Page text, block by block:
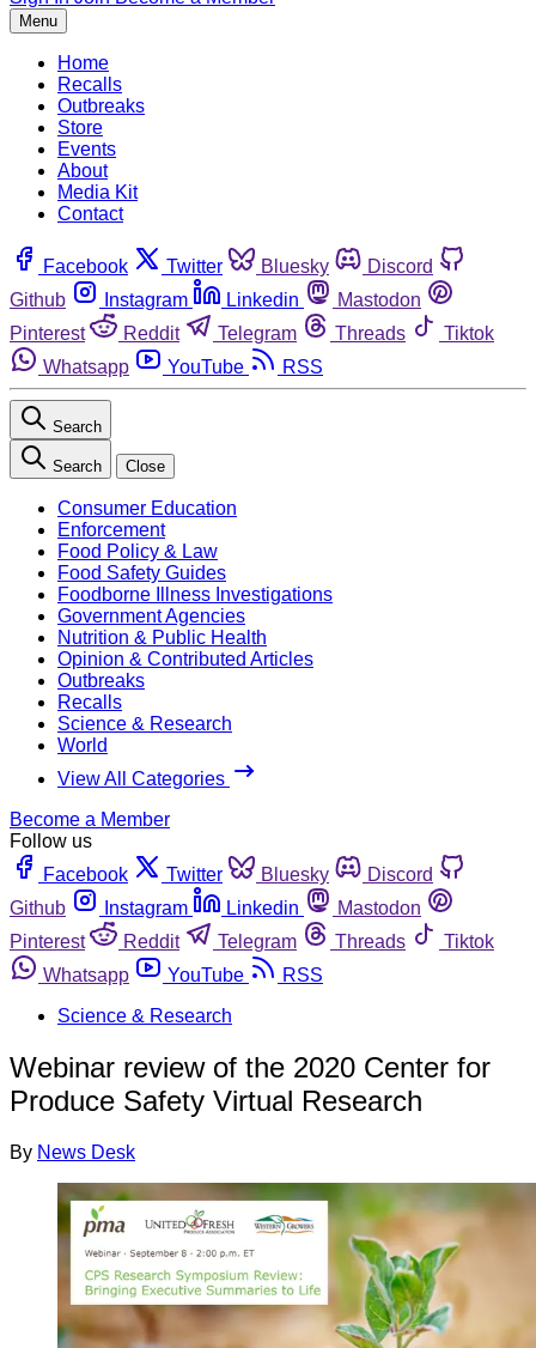
Menu
Home
Recalls
Outbreaks
Store
Events
About
Media Kit
Contact
Facebook Twitter Bluesky
Discord
Github
Instagram Linkedin
Mastodon
Pinterest
Reddit Telegram Threads
Tiktok
Whatsapp
YouTube RSS
Search
Search Close
Consumer Education
Enforcement
Food Policy & Law
Food Safety Guides
Foodborne Illness Investigations
Government Agencies
Nutrition & Public Health
Opinion & Contributed Articles
Outbreaks
Recalls
Science & Research
World
View All Categories
Become a Member
Follow us
Facebook
Twitter Bluesky
Discord
Github
Instagram Linkedin
Mastodon
Pinterest
Reddit Telegram Threads
Tiktok
Whatsapp
YouTube
RSS
Science & Research
Webinar review of the 2020 Center for
Produce Safety Virtual Research
By News Desk